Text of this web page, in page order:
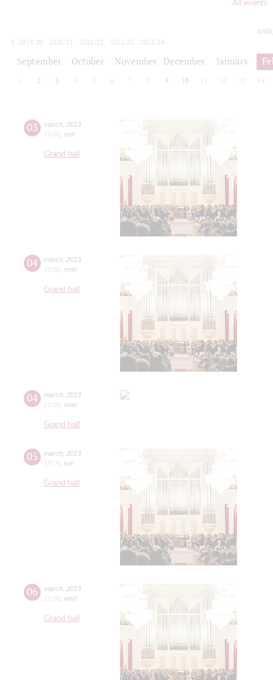
All events
2019/20
2020/21 2021/22 2022/23
2023/24
September October November December January
2 3 4 5 6 7 8 9 10 12 13 14
03 march 2013
19:00 sun
Grand hall
04 march 2013
19:00 mon
Grand hall
04 march 2013
19:00 mon
Grand hall
05 march 2013
19:00 tue
Grand hall
06 march 2013
19:00 wed
Grand hall